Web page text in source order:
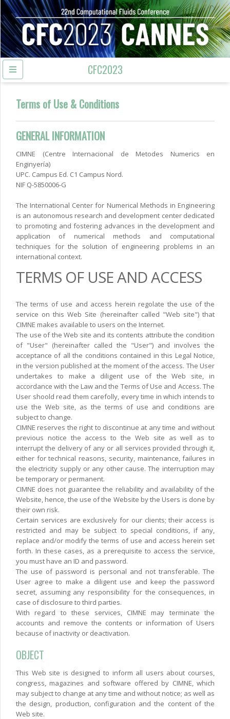
CFC2023
Terms of Use & Conditions
GENERAL INFORMATION
CIMNE (Centre Internacional de Metodes Numerics en
Enginyería)
UPC. Campus Ed. C1 Campus Nord.
NIF Q-5850006-G
The International Center for Numerical Methods in Engineering
is an autonomous research and development center dedicated
to promoting and fostering advances in the development and
application of numerical methods and computational
techniques for the solution of engineering problems in an
international context.
TERMS OF USE AND ACCESS
The terms of use and access herein regolate the use of the
service on this Web Site (hereinafter called "Web site") that
CIMNE makes available to users on the Internet.
The use of the Web site and its contents attribute the condition
of "User" (hereinafter called the "User") and involves the
acceptance of all the conditions contained in this Legal Notice,
in the version published at the moment of the access. The User
undertakes to make a diligent use of the Web site, in
accordance with the Law and the Terms of Use and Access. The
User shoold read them carefolly, every time in which intends to
use the Web site, as the terms of use and conditions are
subject to change.
CIMNE reserves the right to discontinue at any time and without
previous notice the access to the Web site as well as to
interrupt the delivery of any or all services provided through it,
either for technical reasons, security, maintenance, failures in
the electricity supply or any other cause. The interruption may
be temporary or permanent.
CIMNE does not guarantee the reliability and availability of the
Website, hence, the use of the Website by the Users is done by
their own risk.
Certain services are exclusively for our clients; their access is
restricted and may be subject to special conditions, if any,
replace and/or modify the terms of use and access herein set
forth. In these cases, as a prerequisite to access the service,
you must have an ID and password.
The use of password is personal and not transferable. The
User agree to make a diligent use and keep the password
secret, assuming any responsibility for the consequences, in
case of disclosure to third parties.
With regard to these services, CIMNE may terminate the
accounts and remove the contents or information of Users
because of inactivity or deactivation.
OBJECT
This Web site is designed to inform all users about courses,
congress, magazines and software offered by CIMNE, which
may subject to change at any time and without notice; as well as
the design, production, configuration and the content of the
Web site.